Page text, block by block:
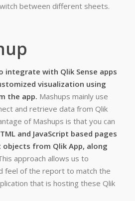
between different sheets.
integrate with Qlik Sense apps
visualization using
the app. Mashups mainly use
and retrieve data from Qlik
of Mashups is that you can
and JavaScript based pages
from Qlik App, along
approach allows us to
feel of the report to match the
that is hosting these Qlik